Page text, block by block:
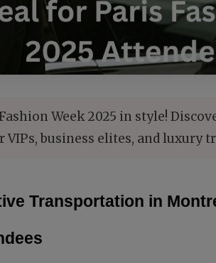
Week 2025 in style!
business elites, and luxury
Transportation in